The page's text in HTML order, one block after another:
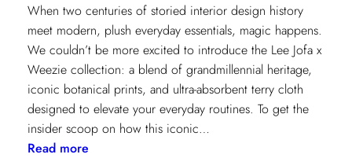
When two centuries of storied interior design history
meet modern, plush everyday essentials, magic happens.
We couldn’t be more excited to introduce the Lee Jofa x
Weezie collection: a blend of grandmillennial heritage,
iconic botanical prints, and ultra-absorbent terry cloth
designed to elevate your everyday routines. To get the
insider scoop on how this iconic…
Read more: